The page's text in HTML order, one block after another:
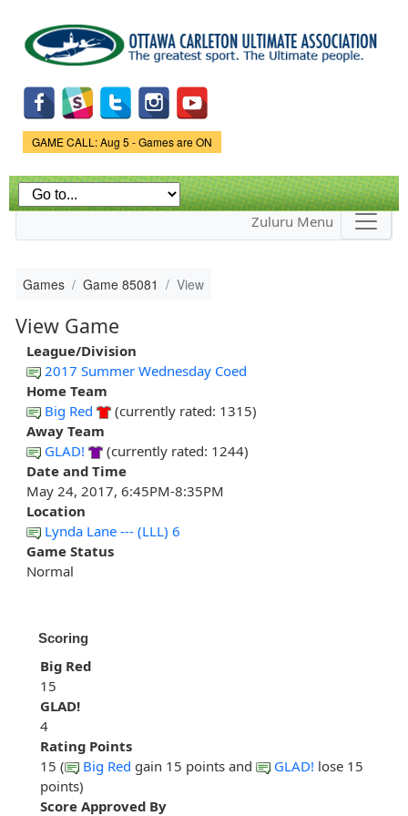
main
content
Game Status.
GAME CALL: Aug 5 - Games are ON
Zuluru Menu
Games Game 85081 View
View Game
League/Division
2017 Summer Wednesday Coed
Home Team
Big Red
(currently rated: 1315)
Away Team
GLAD!
(currently rated: 1244)
Date and Time
May 24, 2017, 6:45PM-8:35PM
Location
Lynda Lane --- (LLL) 6
Game Status
Normal
Scoring
Big Red
15
GLAD!
4
Rating Points
15 (
Big Red gain 15 points and GLAD! lose 15
points)
Score Approved By